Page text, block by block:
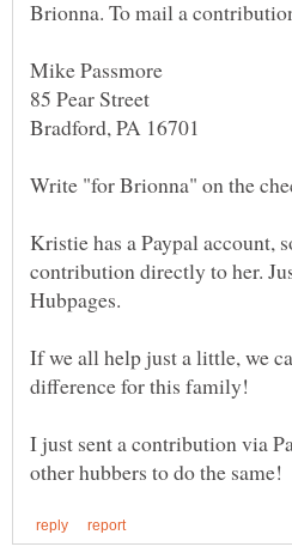
Kristie has a Paypal account,
contribution directly to her.
If we all help just a little, we
I just sent a contribution via